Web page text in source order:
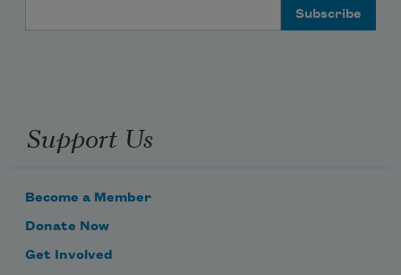
Support Us
Become a Member
Donate Now
Get Involved